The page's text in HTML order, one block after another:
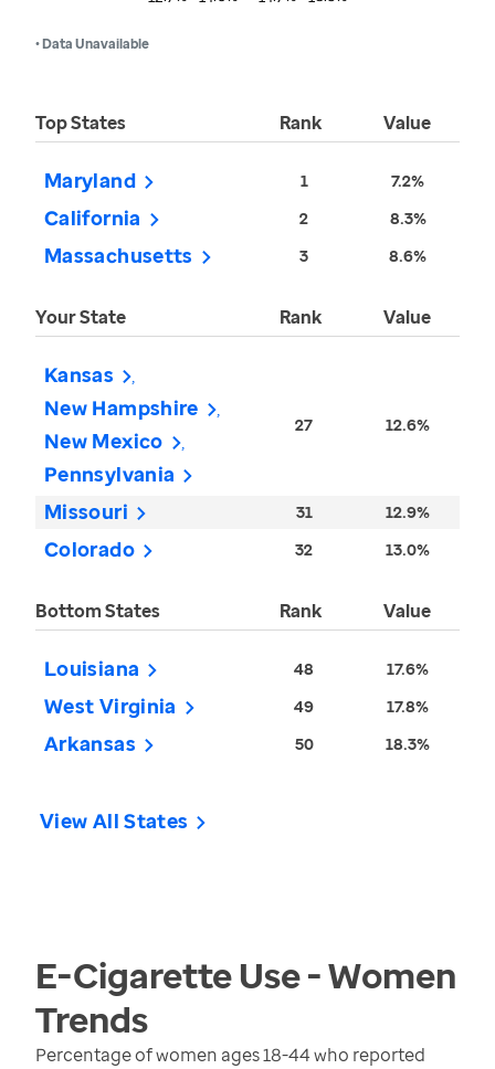
• Data Unavailable
Top States Rank Value
Maryland 1 7.2%
California 2 8.3%
Massachusetts 3 8.6%
Your State Rank Value
Kansas
New Hampshire
New Mexico
Pennsylvania
27 12.6%
Missouri 31 12.9%
Colorado 32 13.0%
Bottom States Rank Value
Louisiana 48 17.6%
West Virginia 49 17.8%
Arkansas 50 18.3%
View All States
E-Cigarette Use - Women
Trends
Percentage of women ages 18-44 who reported